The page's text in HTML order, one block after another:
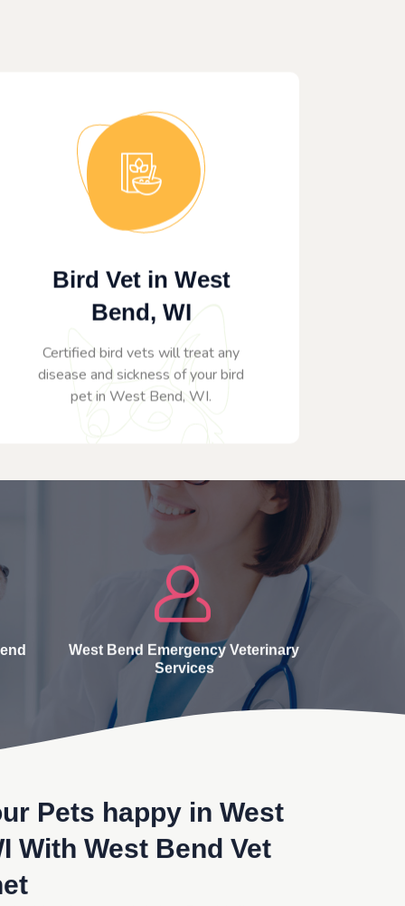
Bird Vet in West
Bend, WI
Certified bird vets will treat any
disease and sickness of your bird
pet in West Bend, WI.
West Bend Emergency Veterinary
Services
Pets happy in West
With West Bend Vet